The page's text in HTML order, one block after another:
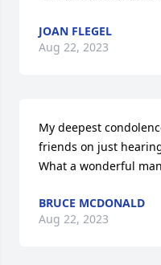
JOAN FLEGEL
Aug 22, 2023
My deepest
friends on just
What a wonderful
BRUCE MCDONALD
Aug 22, 2023